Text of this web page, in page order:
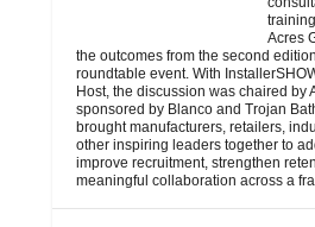
Acres
the outcomes from the second
roundtable event. With
Host, the discussion was chaired by
sponsored by Blanco and Trojan
brought manufacturers, retailers,
other inspiring leaders together to
improve recruitment, strengthen
meaningful collaboration across a